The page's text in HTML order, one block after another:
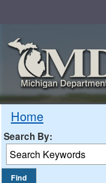
Home
Search By: